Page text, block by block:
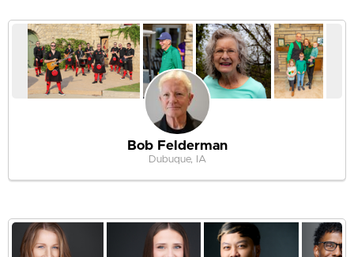
Bob Felderman
Dubuque, IA